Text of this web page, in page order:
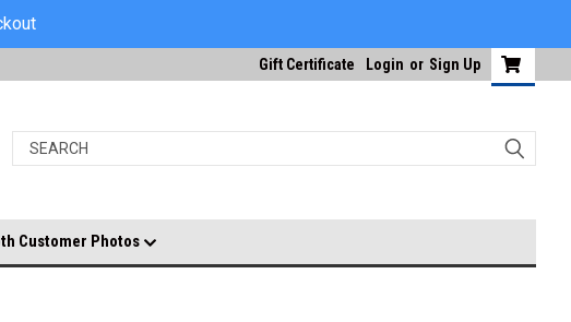
Gift Certificate Login or Sign Up
Customer Photos